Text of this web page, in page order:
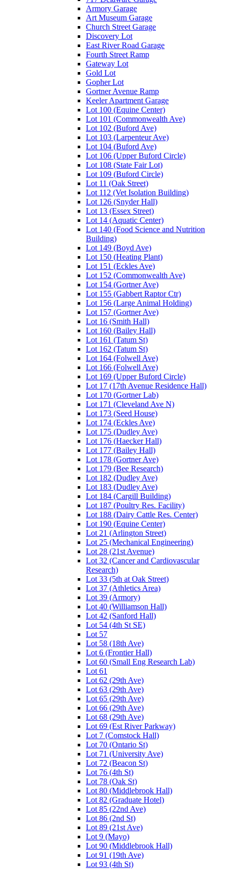
Armory Garage
Art Museum Garage
Church Street Garage
Discovery Lot
East River Road Garage
Fourth Street Ramp
Gateway Lot
Gold Lot
Gopher Lot
Gortner Avenue Ramp
Keeler Apartment Garage
Lot 100 (Equine Center)
Lot 101 (Commonwealth Ave)
Lot 102 (Buford Ave)
Lot 103 (Larpenteur Ave)
Lot 104 (Buford Ave)
Lot 106 (Upper Buford Circle)
Lot 108 (State Fair Lot)
Lot 109 (Buford Circle)
Lot 11 (Oak Street)
Lot 112 (Vet Isolation Building)
Lot 126 (Snyder Hall)
Lot 13 (Essex Street)
Lot 14 (Aquatic Center)
Lot 140 (Food Science and Nutrition
Building)
Lot 149 (Boyd Ave)
Lot 150 (Heating Plant)
Lot 151 (Eckles Ave)
Lot 152 (Commonwealth Ave)
Lot 154 (Gortner Ave)
Lot 155 (Gabbert Raptor Ctr)
Lot 156 (Large Animal Holding)
Lot 157 (Gortner Ave)
Lot 16 (Smith Hall)
Lot 160 (Bailey Hall)
Lot 161 (Tatum St)
Lot 162 (Tatum St)
Lot 164 (Folwell Ave)
Lot 166 (Folwell Ave)
Lot 169 (Upper Buford Circle)
Lot 17 (17th Avenue Residence Hall)
Lot 170 (Gortner Lab)
Lot 171 (Cleveland Ave N)
Lot 173 (Seed House)
Lot 174 (Eckles Ave)
Lot 175 (Dudley Ave)
Lot 176 (Haecker Hall)
Lot 177 (Bailey Hall)
Lot 178 (Gortner Ave)
Lot 179 (Bee Research)
Lot 182 (Dudley Ave)
Lot 183 (Dudley Ave)
Lot 184 (Cargill Building)
Lot 187 (Poultry Res. Facility)
Lot 188 (Dairy Cattle Res. Center)
Lot 190 (Equine Center)
Lot 21 (Arlington Street)
Lot 25 (Mechanical Engineering)
Lot 28 (21st Avenue)
Lot 32 (Cancer and Cardiovascular
Research)
Lot 33 (5th at Oak Street)
Lot 37 (Athletics Area)
Lot 39 (Armory)
Lot 40 (Williamson Hall)
Lot 42 (Sanford Hall)
Lot 54 (4th St SE)
Lot 57
Lot 58 (18th Ave)
Lot 6 (Frontier Hall)
Lot 60 (Small Eng Research Lab)
Lot 61
Lot 62 (29th Ave)
Lot 63 (29th Ave)
Lot 65 (29th Ave)
Lot 66 (29th Ave)
Lot 68 (29th Ave)
Lot 69 (Est River Parkway)
Lot 7 (Comstock Hall)
Lot 70 (Ontario St)
Lot 71 (University Ave)
Lot 72 (Beacon St)
Lot 76 (4th St)
Lot 78 (Oak St)
Lot 80 (Middlebrook Hall)
Lot 82 (Graduate Hotel)
Lot 85 (22nd Ave)
Lot 86 (2nd St)
Lot 89 (21st Ave)
Lot 9 (Mayo)
Lot 90 (Middlebrook Hall)
Lot 91 (19th Ave)
Lot 93 (4th St)